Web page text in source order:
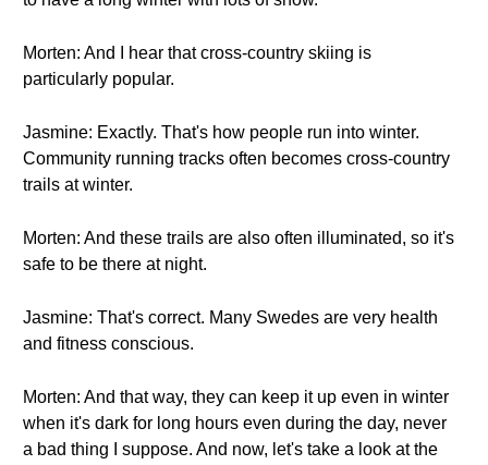
Morten: And I hear that cross-country skiing is
particularly popular.
Jasmine: Exactly. That's how people run into winter.
Community running tracks often becomes cross-country
trails at winter.
Morten: And these trails are also often illuminated, so it's
safe to be there at night.
Jasmine: That's correct. Many Swedes are very health
and fitness conscious.
Morten: And that way, they can keep it up even in winter
when it's dark for long hours even during the day, never
a bad thing I suppose. And now, let's take a look at the